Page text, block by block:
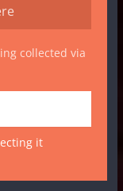
collected via
it